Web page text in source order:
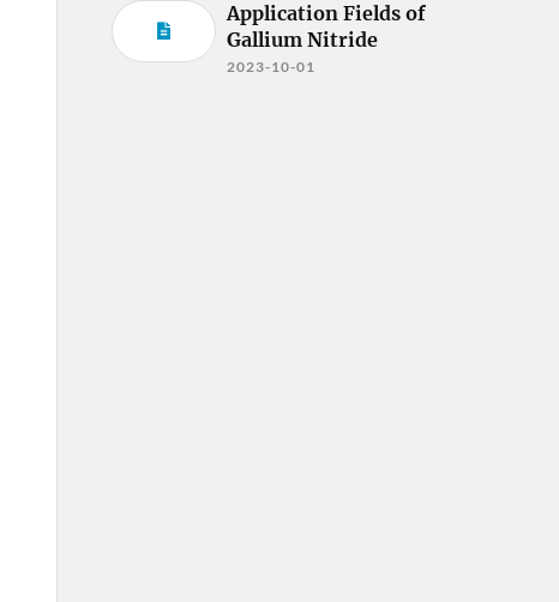
Application Fields of
Gallium Nitride
2023-10-01